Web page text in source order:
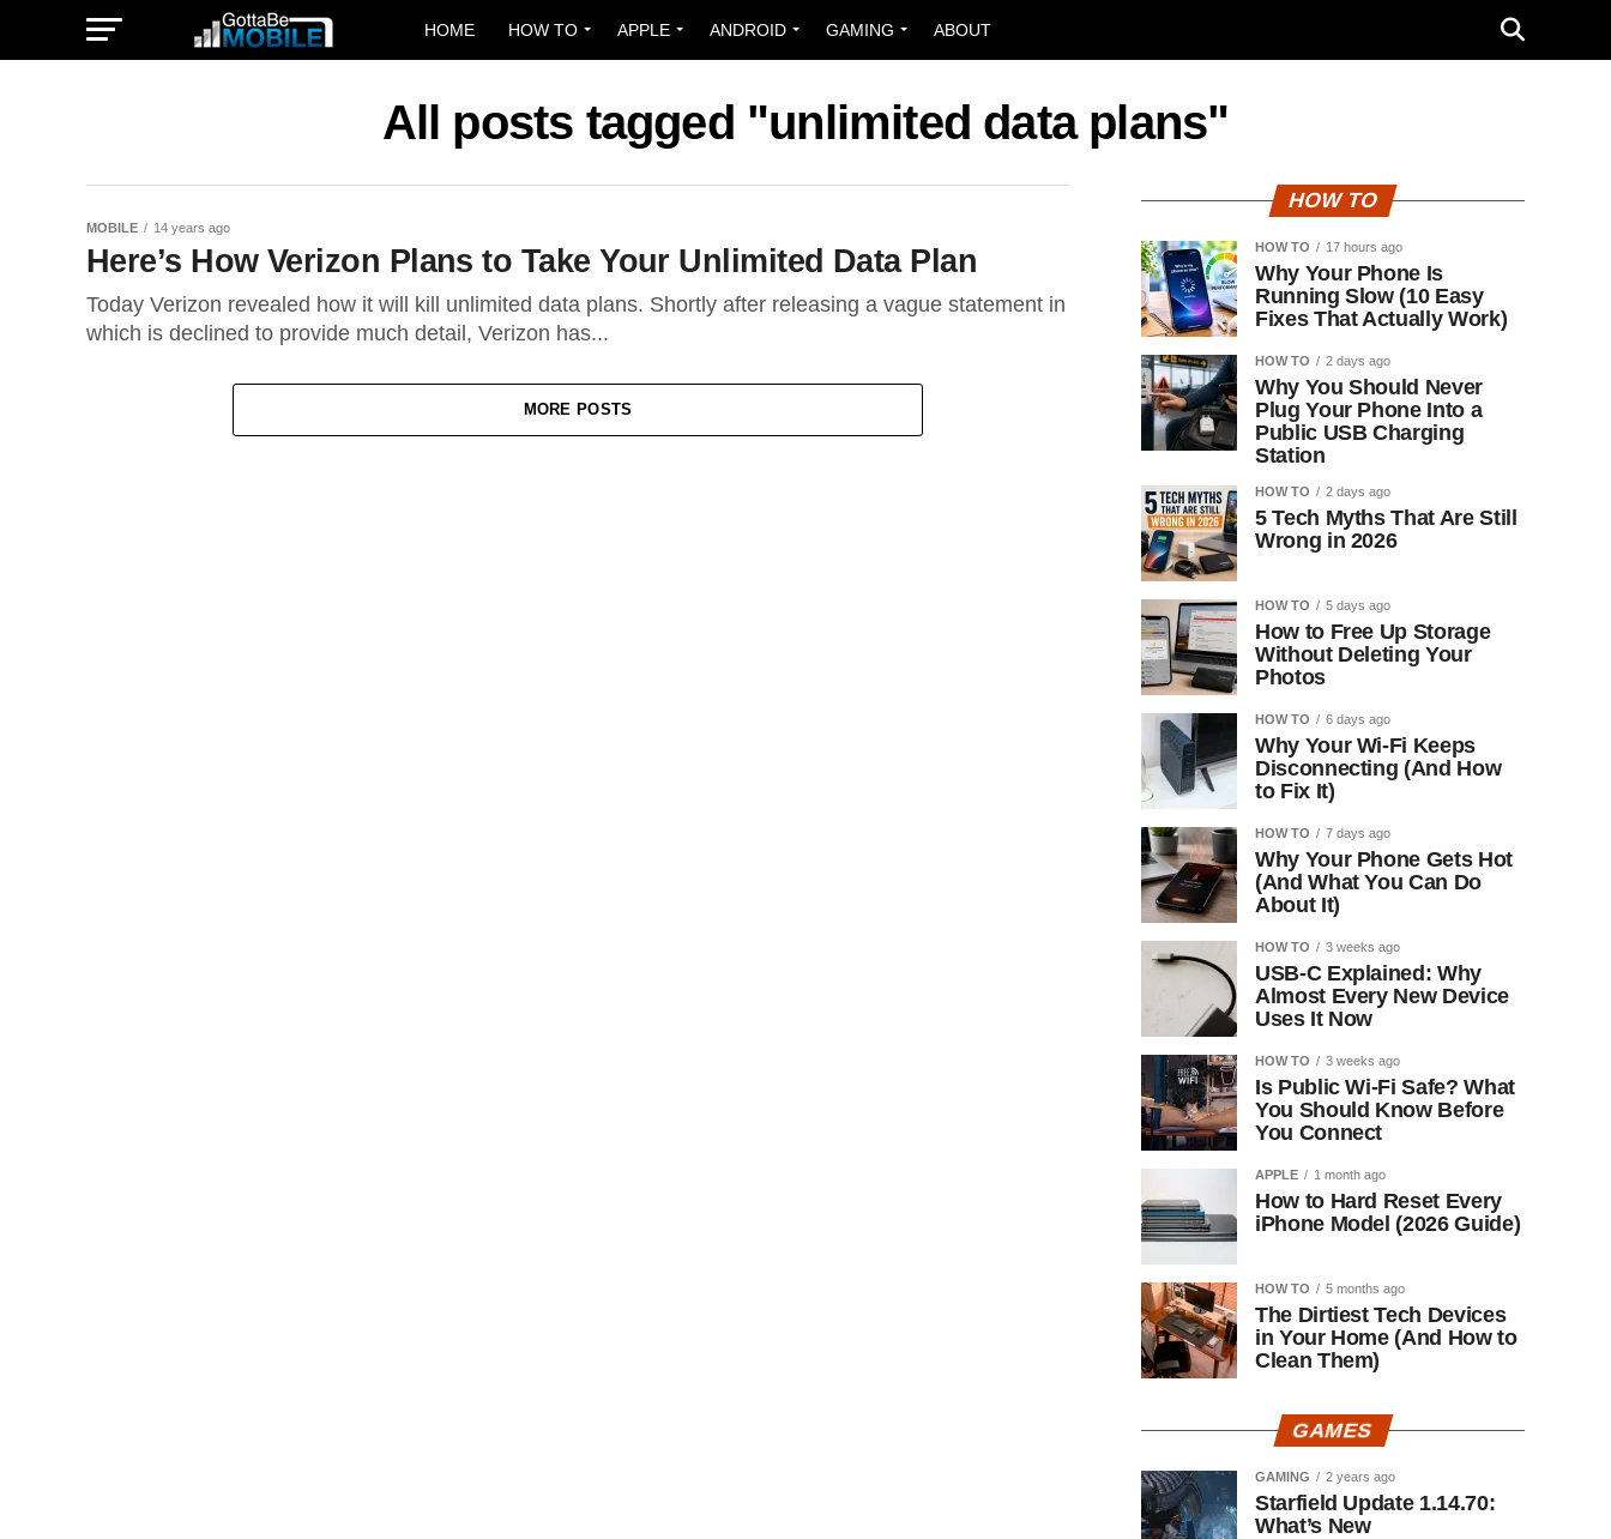
HOME HOW TO APPLE ANDROID GAMING ABOUT
All posts tagged "unlimited data plans"
MOBILE 14 years ago
Here’s How Verizon Plans to Take Your Unlimited Data Plan
Today Verizon revealed how it will kill unlimited data plans. Shortly after releasing a vague statement in
which is declined to provide much detail, Verizon has...
MORE POSTS
HOW TO
HOW TO 17 hours ago
Why Your Phone Is
Running Slow (10 Easy
Fixes That Actually Work)
HOW TO 2 days ago
Why You Should Never
Plug Your Phone Into a
Public USB Charging
Station
HOW TO 2 days ago
5 Tech Myths That Are Still
Wrong in 2026
HOW TO 5 days ago
How to Free Up Storage
Without Deleting Your
Photos
HOW TO 6 days ago
Why Your Wi-Fi Keeps
Disconnecting (And How
to Fix It)
HOW TO 7 days ago
Why Your Phone Gets Hot
(And What You Can Do
About It)
HOW TO 3 weeks ago
USB-C Explained: Why
Almost Every New Device
Uses It Now
HOW TO 3 weeks ago
Is Public Wi-Fi Safe? What
You Should Know Before
You Connect
APPLE 1 month ago
How to Hard Reset Every
iPhone Model (2026 Guide)
HOW TO 5 months ago
The Dirtiest Tech Devices
in Your Home (And How to
Clean Them)
GAMES
GAMING 2 years ago
Starfield Update 1.14.70:
What’s New